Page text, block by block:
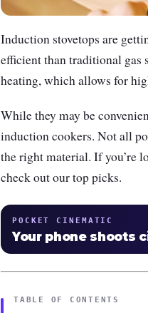
Induction stovetops are
efficient than traditional gas
heating, which allows for
While they may be
induction cookers. Not all
the right material. If you’re
check out our top picks.
POCKET CINEMATIC
Your phone shoots
TABLE OF CONTENTS